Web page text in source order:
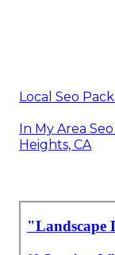
Local Seo
In My Area
Heights, CA